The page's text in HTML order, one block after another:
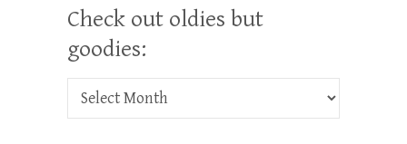
Check out oldies but
goodies:
Check out oldies but goodies: